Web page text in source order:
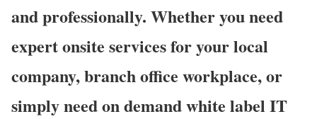
and professionally. Whether you need
expert onsite services for your local
company, branch office workplace, or
simply need on demand white label IT